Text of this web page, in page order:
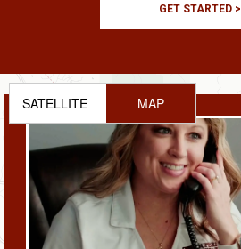
GET STARTED >
SATELLITE MAP